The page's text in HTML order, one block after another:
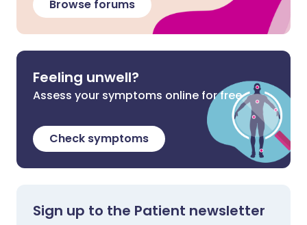
Browse forums
Feeling unwell?
Assess your symptoms online for free
Check symptoms
Sign up to the Patient newsletter